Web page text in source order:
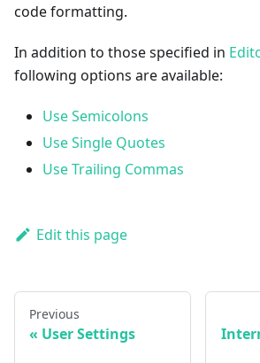
code formatting.
In addition to those specified in
following options are available:
Use Semicolons
Use Single Quotes
Use Trailing Commas
Edit this page
Previous
User Settings